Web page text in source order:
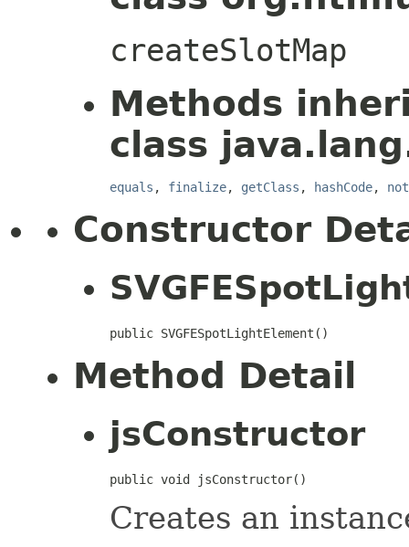
createSlotMap
Methods
class
equals , finalize, getClass , hashCode,
Constructor
public SVGFESpotLightElement()
Method Detail
jsConstructor
public void jsConstructor()
Creates an